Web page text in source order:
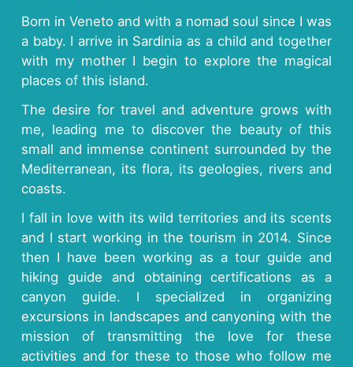
Born in Veneto and with a nomad soul since I was
a baby. I arrive in Sardinia as a child and together
with my mother I begin to explore the magical
places of this island.
The desire for travel and adventure grows with
me, leading me to discover the beauty of this
small and immense continent surrounded by the
Mediterranean, its flora, its geologies, rivers and
coasts.
I fall in love with its wild territories and its scents
and I start working in the tourism in 2014. Since
then I have been working as a tour guide and
hiking guide and obtaining certifications as a
canyon guide. I specialized in organizing
excursions in landscapes and canyoning with the
mission of transmitting the love for these
activities and for these to those who follow me